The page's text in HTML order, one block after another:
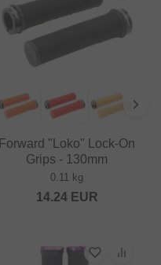
Forward "Loko" Lock-On
Grips - 130mm
0.11 kg
14.24EUR